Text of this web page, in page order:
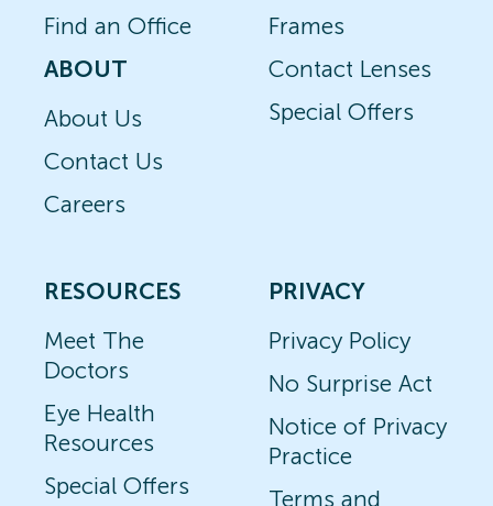
Find an Office
ABOUT
About Us
Contact Us
Careers
Frames
Contact Lenses
Special Offers
RESOURCES
Meet The
Doctors
Eye Health
Resources
Special Offers
PRIVACY
Privacy Policy
No Surprise Act
Notice of Privacy
Practice
Terms and